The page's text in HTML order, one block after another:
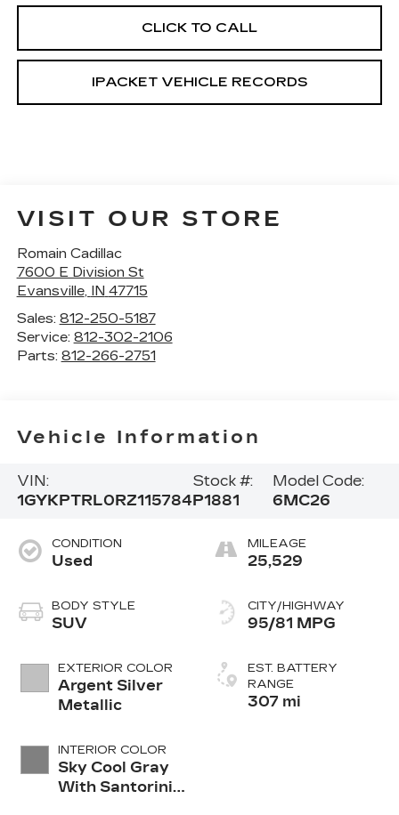
CLICK TO CALL
IPACKET VEHICLE RECORDS
VISIT OUR STORE
Romain Cadillac
7600 E Division St
Evansville, IN 47715
Sales: 812-250-5187
Service: 812-302-2106
Parts: 812-266-2751
Vehicle Information
VIN:
1GYKPTRL0RZ115784
Stock #:
P1881
Model Code:
6MC26
CONDITION
Used
BODY STYLE
SUV
EXTERIOR COLOR
Argent Silver
Metallic
INTERIOR COLOR
Sky Cool Gray
With Santorini
MILEAGE
25,529
CITY/HIGHWAY
95/81 MPG
EST. BATTERY
RANGE
307 mi